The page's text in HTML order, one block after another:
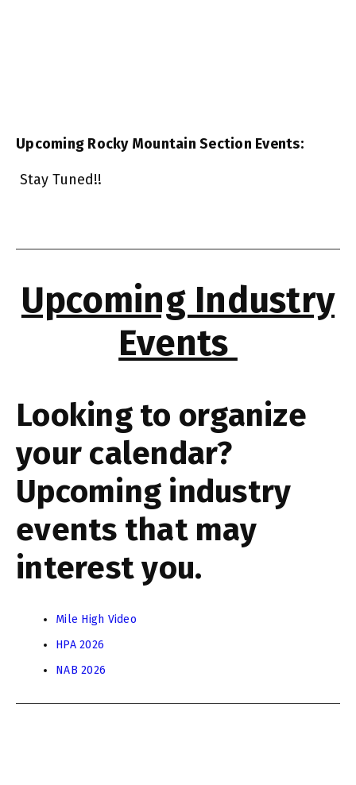
Upcoming Rocky Mountain Section Events:
Stay Tuned!!
Upcoming Industry
Events
Looking to organize
your calendar?
Upcoming industry
events that may
interest you.
Mile High Video
HPA 2026
NAB 2026